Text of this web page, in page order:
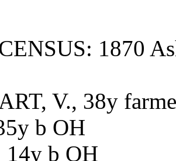
1870
V., 38y
b OH
14y b OH